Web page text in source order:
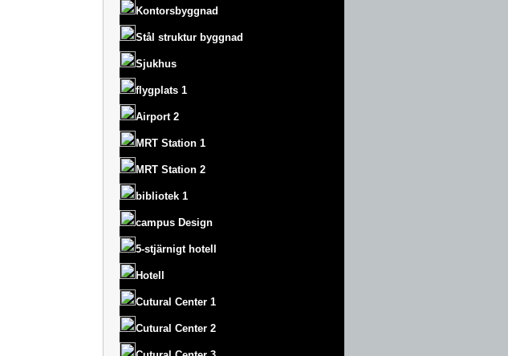
Kontorsbyggnad
Stål struktur byggnad
Sjukhus
flygplats 1
Airport 2
MRT Station 1
MRT Station 2
bibliotek 1
campus Design
5-stjärnigt hotell
Hotell
Cutural Center 1
Cutural Center 2